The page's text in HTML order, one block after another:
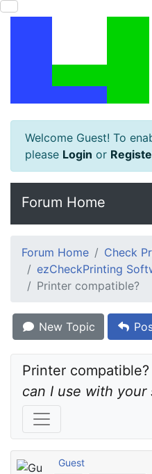
Welcome Guest! To
please Login or
Forum Home
Forum Home
Check
ezCheckPrinting
Printer compatible?
New Topic
Printer
can I use with your
Guest